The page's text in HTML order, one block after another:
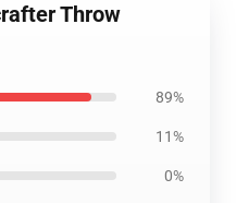
Throw
89%
11%
0%